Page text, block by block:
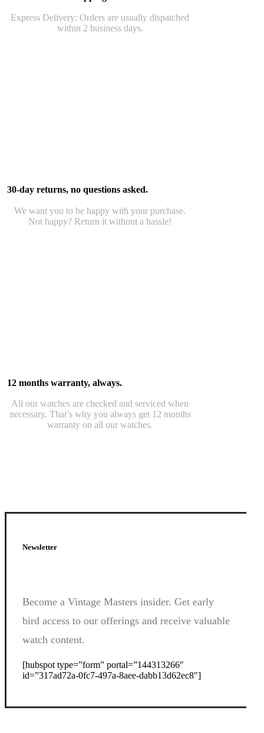
Express Delivery: Orders are usually dispatched
within 2 business days.
30-day returns, no questions asked.
We want you to be happy with your purchase.
Not happy? Return it without a hassle!
12 months warranty, always.
All our watches are checked and serviced when
necessary. That’s why you always get 12 months
warranty on all our watches.
Newsletter
Become a Vintage Masters insider. Get early
bird access to our offerings and receive valuable
watch content.
[hubspot type=”form” portal=”144313266″
id=”317ad72a-0fc7-497a-8aee-dabb13d62ec8″]